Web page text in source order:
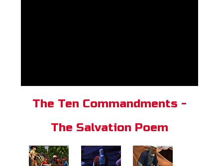
The Ten Commandments -
The Salvation Poem